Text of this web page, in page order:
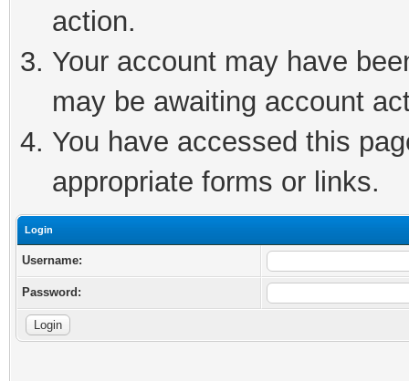
action.
Your account may have
may be awaiting account
You have accessed this
appropriate forms or links.
Login
Username:
Password: